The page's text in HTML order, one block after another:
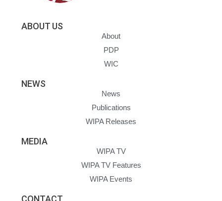
ABOUT US
About
PDP
WIC
NEWS
News
Publications
WIPA Releases
MEDIA
WIPA TV
WIPA TV Features
WIPA Events
CONTACT